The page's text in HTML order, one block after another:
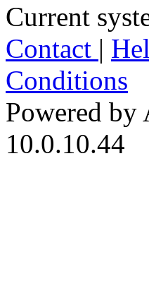
Current
Contact |
Conditions
Powered by
10.0.10.44